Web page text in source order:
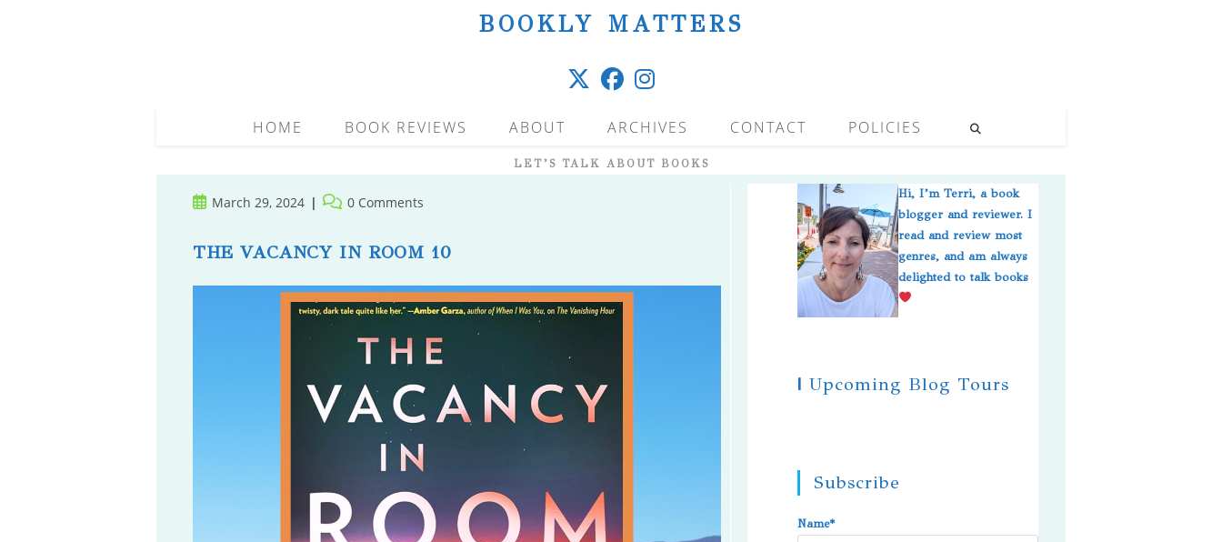
BOOKLY MATTERS
HOME BOOK REVIEWS ABOUT ARCHIVES CONTACT POLICIES
LET’S TALK ABOUT BOOKS
PostMarch 29, 2024
Post 0 Comments
THE VACANCY IN ROOM 10
Hi, I’m Terri, a book
blogger and reviewer. I
read and review most
genres, and am always
delighted to talk books
| Upcoming Blog Tours
Subscribe
Name*